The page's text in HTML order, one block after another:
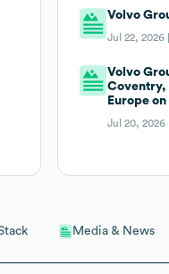
Media & News
Volvo
Jul 22, 2026
Volvo
Coventry,
Europe on
Jul 20, 2026